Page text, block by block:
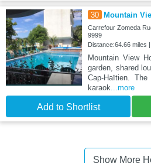
30 Mountain
Carrefour Zomeda
9999
Distance:64.66 miles
Mountain View
garden, shared
Cap-Haïtien.
karaok...more
Add to Shortlist
Show More